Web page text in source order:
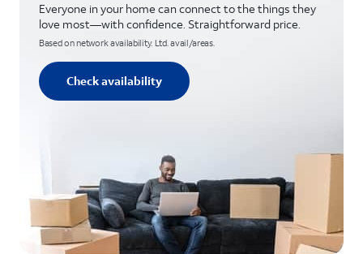
Everyone in your home can connect to the things they
love most—with confidence. Straightforward price.
Based on network availability. Ltd. avail/areas.
Check availability